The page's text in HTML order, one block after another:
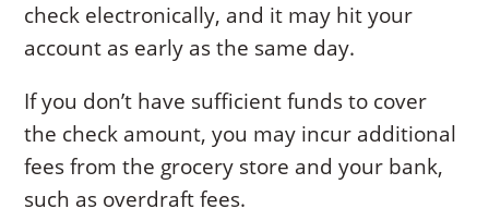
check electronically, and it may hit your
account as early as the same day.
If you don’t have sufficient funds to cover
the check amount, you may incur additional
fees from the grocery store and your bank,
such as overdraft fees.